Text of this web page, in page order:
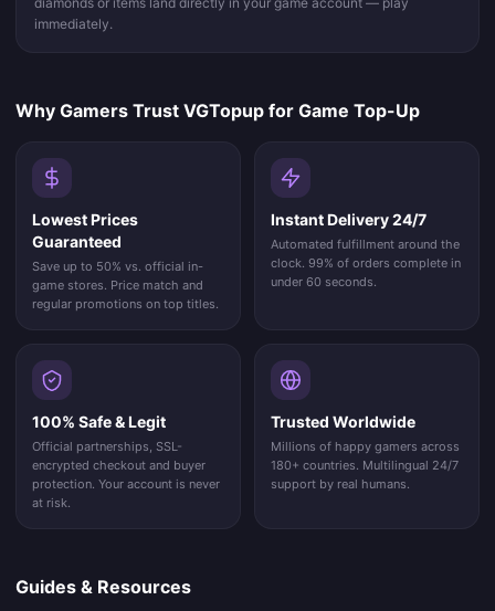
immediately.
Why Gamers Trust VGTopup for Game Top-Up
Lowest Prices
Guaranteed
Save up to 50% vs. official in-
game stores. Price match and
regular promotions on top titles.
Instant Delivery 24/7
Automated fulfillment around the
clock. 99% of orders complete in
under 60 seconds.
100% Safe & Legit
Official partnerships, SSL-
encrypted checkout and buyer
protection. Your account is never
at risk.
Trusted Worldwide
Millions of happy gamers across
180+ countries. Multilingual 24/7
support by real humans.
Guides & Resources